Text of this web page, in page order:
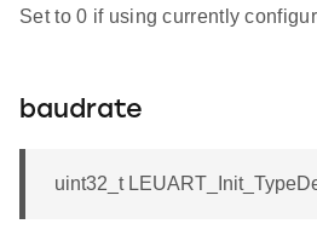
Set to 0 if using currently
baudrate
uint32_t